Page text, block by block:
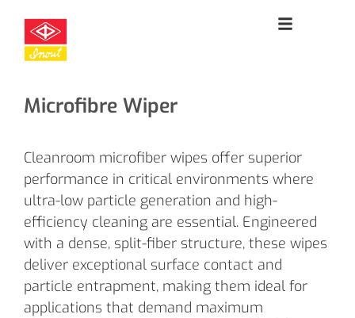
Microfibre Wiper
Cleanroom microfiber wipes offer superior
performance in critical environments where
ultra-low particle generation and high-
efficiency cleaning are essential. Engineered
with a dense, split-fiber structure, these wipes
deliver exceptional surface contact and
particle entrapment, making them ideal for
applications that demand maximum